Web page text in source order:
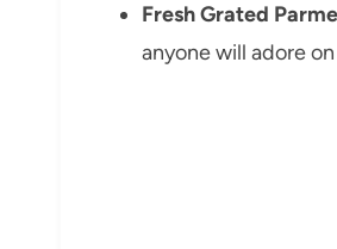
Fresh Grated
anyone will adore